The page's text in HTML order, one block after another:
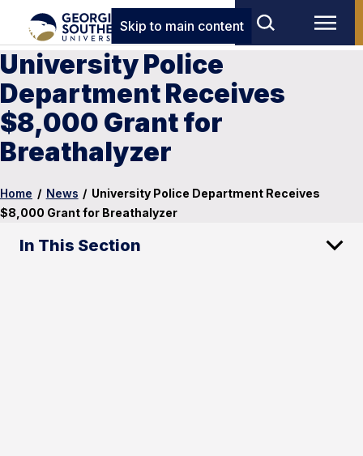
Skip to main content
University Police
Department Receives
$8,000 Grant for
Breathalyzer
Home / News / University Police Department Receives
$8,000 Grant for Breathalyzer
In This Section